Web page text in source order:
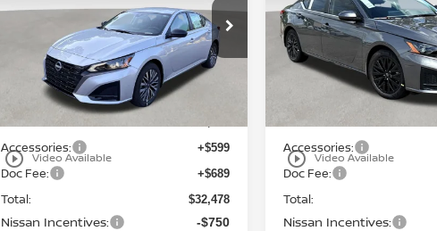
play_circle_outline Video Available
1N4BL4DW7TN349790
TN349790 Model:13216
In Stock Ext.
Less
Accessories: +$599
Doc Fee: +$689
Total: $32,478
Nissan Incentives: -$750
play_circle_outline Video Available
Price Drop
VIN:
1N4BL4DW5TN351294
Stock:TN351294Model:
Less
Accessories:
Doc Fee:
Total:
Nissan Incentives: